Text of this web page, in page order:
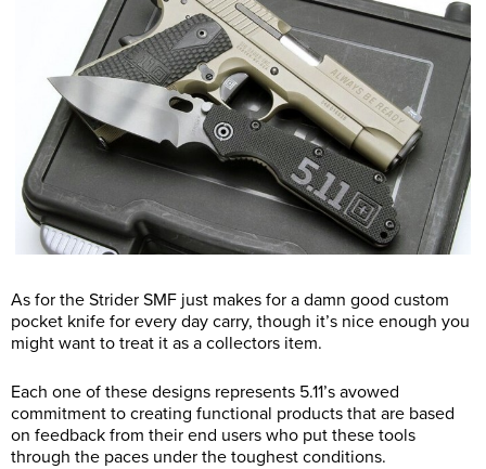
As for the Strider SMF just makes for a damn good custom
pocket knife for every day carry, though it’s nice enough you
might want to treat it as a collectors item.
Each one of these designs represents 5.11’s avowed
commitment to creating functional products that are based
on feedback from their end users who put these tools
through the paces under the toughest conditions.